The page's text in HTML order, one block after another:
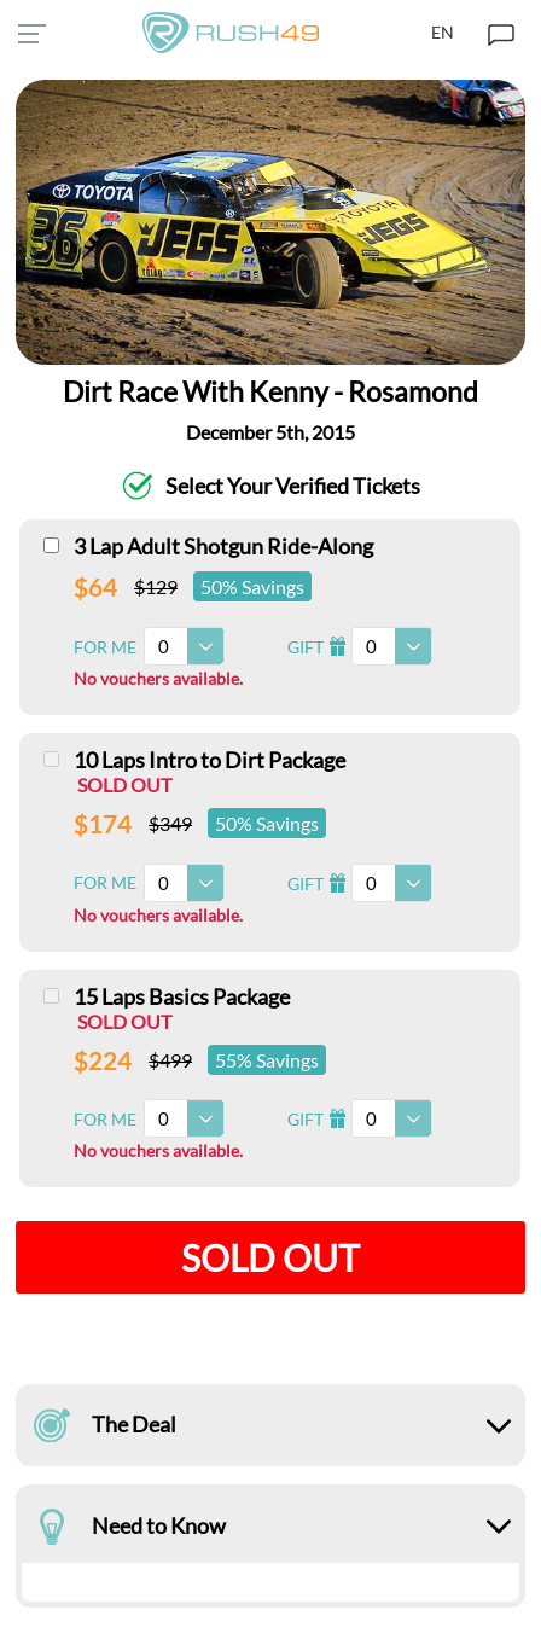
EN
Dirt Race With Kenny - Rosamond
December 5th, 2015
Select Your Verified Tickets
3 Lap Adult Shotgun Ride-Along
$64 $129 50% Savings
FOR ME 0 GIFT I 0
No vouchers available.
10 Laps Intro to Dirt Package
SOLD OUT
$174 $349 50% Savings
FOR ME 0 GIFT I 0
No vouchers available.
15 Laps Basics Package
SOLD OUT
$224 $499 55% Savings
FOR ME 0 GIFT I 0
No vouchers available.
SOLD OUT
The Deal
Need to Know